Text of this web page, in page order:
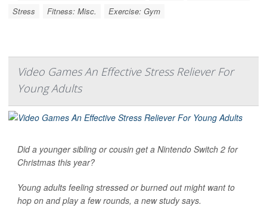
Stress
Fitness: Misc. Exercise: Gym
Video Games An Effective Stress Reliever For
Young Adults
Did a younger sibling or cousin get a Nintendo Switch 2 for
Christmas this year?
Young adults feeling stressed or burned out might want to
hop on and play a few rounds, a new study says.